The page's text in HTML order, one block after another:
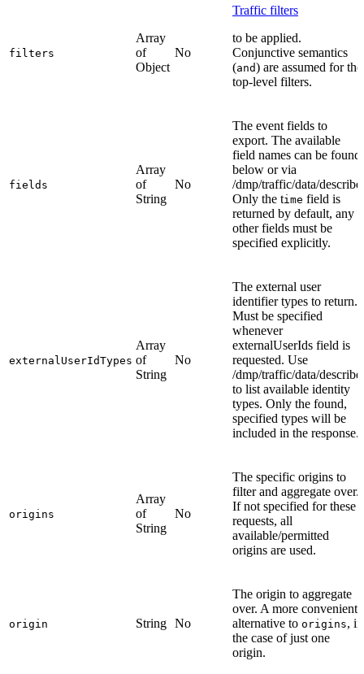
filters
Array
of
Object
No
Traffic filters
to be applied.
Conjunctive semantics
(and) are assumed for the
top-level filters.
fields
Array
of
String
No
The event fields to
export. The available
field names can be found
below or via
/dmp/traffic/data/describe.
Only the time field is
returned by default, any
other fields must be
specified explicitly.
externalUserIdTypes
Array
of
String
No
The external user
identifier types to return.
Must be specified
whenever
externalUserIds field is
requested. Use
/dmp/traffic/data/describe
to list available identity
types. Only the found,
specified types will be
included in the response.
origins
Array
of
String
No
The specific origins to
filter and aggregate over.
If not specified for these
requests, all
available/permitted
origins are used.
origin String No
The origin to aggregate
over. A more convenient
alternative to origins, in
the case of just one
origin.